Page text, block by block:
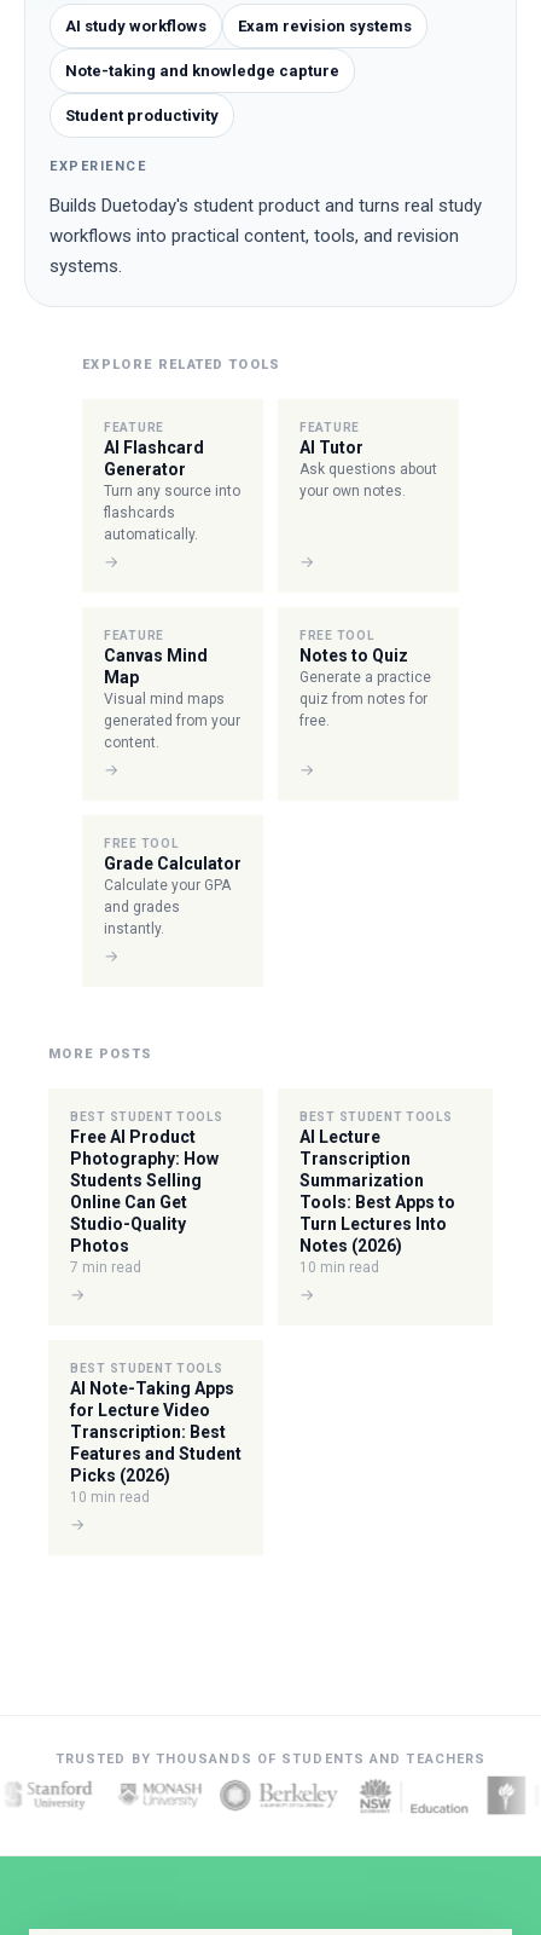
AI study workflows Exam revision systems
Note-taking and knowledge capture
Student productivity
EXPERIENCE
Builds Duetoday's student product and turns real study
workflows into practical content, tools, and revision
systems.
EXPLORE RELATED TOOLS
FEATURE
AI Flashcard
Generator
Turn any source into
flashcards
automatically.
→
FEATURE
AI Tutor
Ask questions about
your own notes.
→
FEATURE
Canvas Mind
Map
Visual mind maps
generated from your
content.
→
FREE TOOL
Notes to Quiz
Generate a practice
quiz from notes for
free.
→
FREE TOOL
Grade Calculator
Calculate your GPA
and grades
instantly.
→
MORE POSTS
BEST STUDENT TOOLS
Free AI Product
Photography: How
Students Selling
Online Can Get
Studio-Quality
Photos
7 min read
→
BEST STUDENT TOOLS
AI Lecture
Transcription
Summarization
Tools: Best Apps to
Turn Lectures Into
Notes (2026)
10 min read
→
BEST STUDENT TOOLS
AI Note-Taking Apps
for Lecture Video
Transcription: Best
Features and Student
Picks (2026)
10 min read
→
TRUSTED BY THOUSANDS OF STUDENTS AND TEACHERS